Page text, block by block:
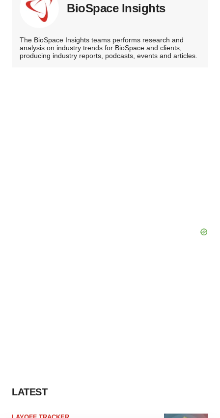
BioSpace Insights
The BioSpace Insights teams performs research and
analysis on industry trends for BioSpace and clients,
producing industry reports, podcasts, events and articles.
LATEST